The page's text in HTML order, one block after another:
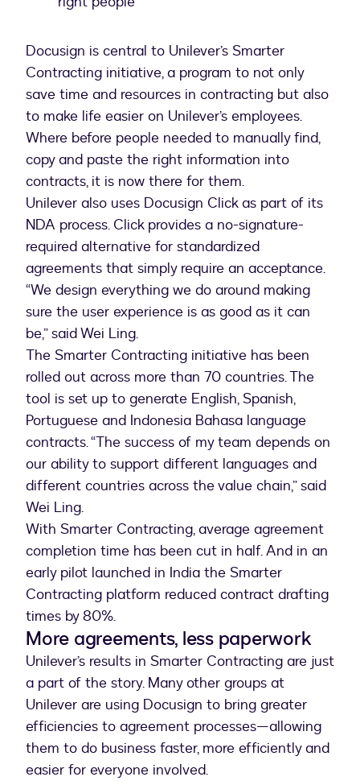
Docusign is central to Unilever’s Smarter
Contracting initiative, a program to not only
save time and resources in contracting but also
to make life easier on Unilever’s employees.
Where before people needed to manually find,
copy and paste the right information into
contracts, it is now there for them.
Unilever also uses Docusign Click as part of its
NDA process. Click provides a no-signature-
required alternative for standardized
agreements that simply require an acceptance.
“We design everything we do around making
sure the user experience is as good as it can
be,” said Wei Ling.
The Smarter Contracting initiative has been
rolled out across more than 70 countries. The
tool is set up to generate English, Spanish,
Portuguese and Indonesia Bahasa language
contracts. “The success of my team depends on
our ability to support different languages and
different countries across the value chain,” said
Wei Ling.
With Smarter Contracting, average agreement
completion time has been cut in half. And in an
early pilot launched in India the Smarter
Contracting platform reduced contract drafting
times by 80%.
More agreements, less paperwork
Unilever’s results in Smarter Contracting are just
a part of the story. Many other groups at
Unilever are using Docusign to bring greater
efficiencies to agreement processes—allowing
them to do business faster, more efficiently and
easier for everyone involved.